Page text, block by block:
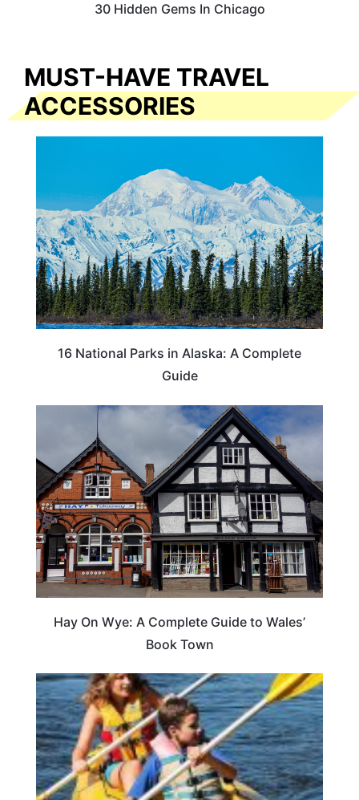
30 Hidden Gems In Chicago
MUST-HAVE TRAVEL
ACCESSORIES
16 National Parks in Alaska: A Complete
Guide
Hay On Wye: A Complete Guide to Wales’
Book Town